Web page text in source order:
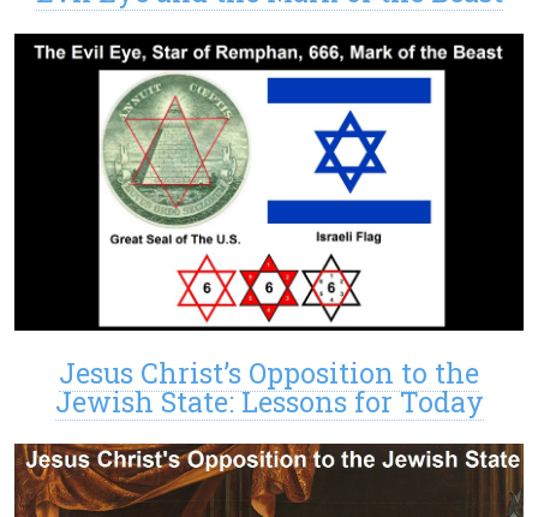
Jesus Christ’s Opposition to the
Jewish State: Lessons for Today